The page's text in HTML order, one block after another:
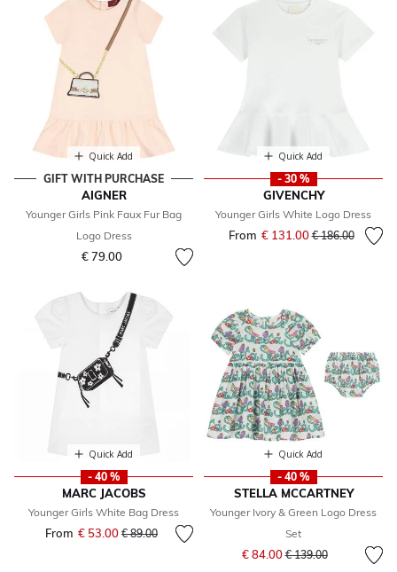
Quick Add
GIFT WITH PURCHASE
AIGNER
Younger Girls Pink Faux Fur Bag
Logo Dress
€ 79.00
Quick Add
- 30 %
GIVENCHY
Younger Girls White Logo Dress
From € 131.00Price reduced
€ 186.00to
Quick Add
- 40 %
MARC JACOBS
Younger Girls White Bag Dress
From € 53.00 Price reduced from
€ 89.00to
Quick Add
- 40 %
STELLA MCCARTNEY
Younger Ivory & Green Logo Dress
Set
€ 84.00Price reduced from
€ 139.00to